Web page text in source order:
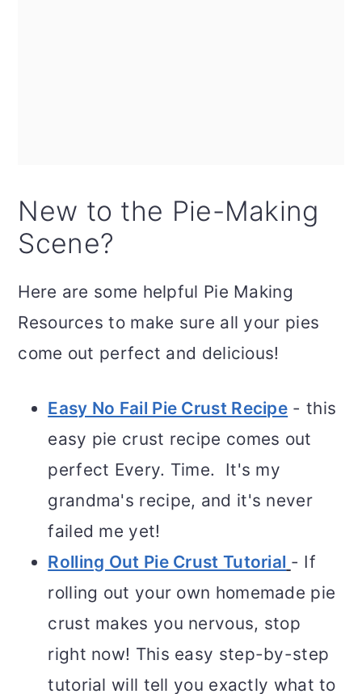
New to the Pie-Making
Scene?
Here are some helpful Pie Making
Resources to make sure all your pies
come out perfect and delicious!
Easy No Fail Pie Crust Recipe - this
easy pie crust recipe comes out
perfect Every. Time. It's my
grandma's recipe, and it's never
failed me yet!
Rolling Out Pie Crust Tutorial - If
rolling out your own homemade pie
crust makes you nervous, stop
right now! This easy step-by-step
tutorial will tell you exactly what to